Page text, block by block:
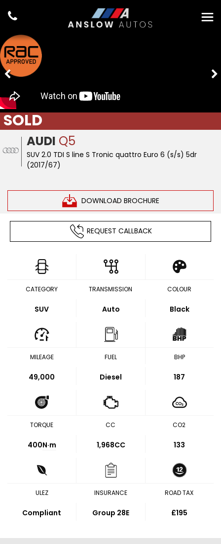
AUDI Q5
SUV 2.0 TDI S line S Tronic quattro Euro 6 (s/s) 5dr
(2017/67)
DOWNLOAD BROCHURE
SOLD
REQUEST CALLBACK
CATEGORY
SUV
TRANSMISSION
Auto
COLOUR
Black
MILEAGE
49,000
FUEL
Diesel
BHP
187
TORQUE
400N·m
CC
1,968CC
CO2
133
ULEZ
Compliant
INSURANCE
Group 28E
ROAD TAX
£195